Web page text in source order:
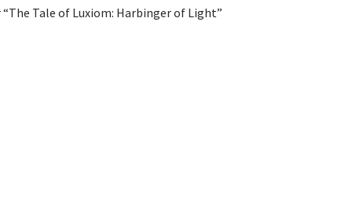
Tale of Luxiom: Harbinger of Light”